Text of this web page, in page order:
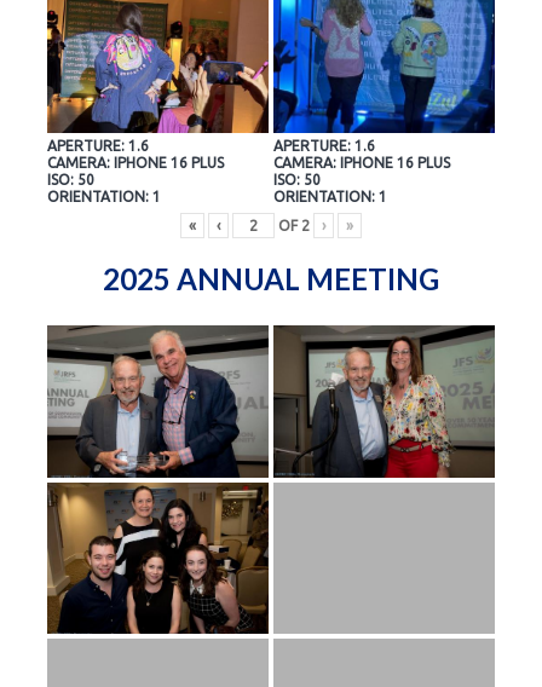
APERTURE: 1.6
CAMERA: IPHONE 16 PLUS
ISO: 50
ORIENTATION: 1
APERTURE: 1.6
CAMERA: IPHONE 16 PLUS
ISO: 50
ORIENTATION: 1
«
‹ OF 2 › »
2025 ANNUAL MEETING